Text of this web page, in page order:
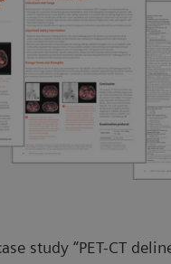
study “PET-CT